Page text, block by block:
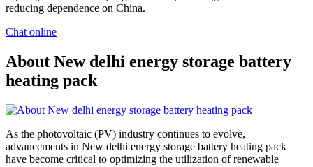
reducing dependence on China.
Chat online
About New delhi energy storage battery
heating pack
As the photovoltaic (PV) industry continues to evolve,
advancements in New delhi energy storage battery heating pack
have become critical to optimizing the utilization of renewable